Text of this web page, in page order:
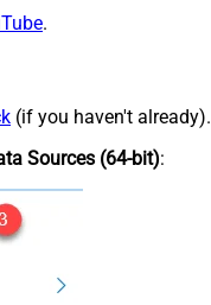
.
(if you haven't already).
Sources (64-bit):